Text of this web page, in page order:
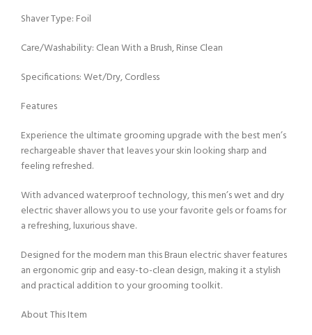
Shaver Type: Foil
Care/Washability: Clean With a Brush, Rinse Clean
Specifications: Wet/Dry, Cordless
Features
Experience the ultimate grooming upgrade with the best men’s
rechargeable shaver that leaves your skin looking sharp and
feeling refreshed.
With advanced waterproof technology, this men’s wet and dry
electric shaver allows you to use your favorite gels or foams for
a refreshing, luxurious shave.
Designed for the modern man this Braun electric shaver features
an ergonomic grip and easy-to-clean design, making it a stylish
and practical addition to your grooming toolkit.
About This Item